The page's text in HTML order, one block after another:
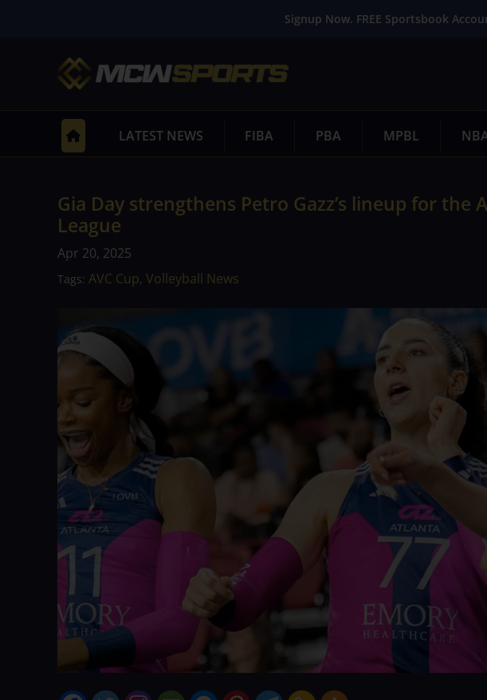
Signup Now. FREE Sportsbook
LATEST NEWS FIBA PBA MPBL
Gia Day strengthens Petro Gazz’s lineup for the
League
Apr 20, 2025
Tags: AVC Cup, Volleyball News